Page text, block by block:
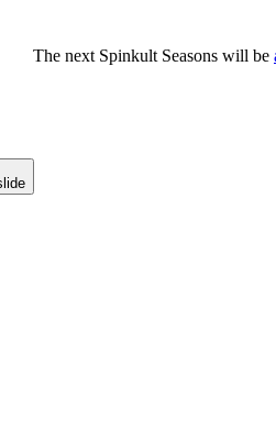
beannounced soon